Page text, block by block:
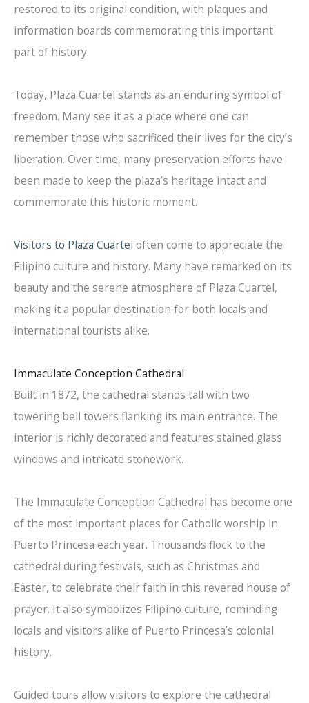
restored to its original condition, with plaques and
information boards commemorating this important
part of history.
Today, Plaza Cuartel stands as an enduring symbol of
freedom. Many see it as a place where one can
remember those who sacrificed their lives for the city’s
liberation. Over time, many preservation efforts have
been made to keep the plaza’s heritage intact and
commemorate this historic moment.
Visitors to Plaza Cuartel often come to appreciate the
Filipino culture and history. Many have remarked on its
beauty and the serene atmosphere of Plaza Cuartel,
making it a popular destination for both locals and
international tourists alike.
Immaculate Conception Cathedral
Built in 1872, the cathedral stands tall with two
towering bell towers flanking its main entrance. The
interior is richly decorated and features stained glass
windows and intricate stonework.
The Immaculate Conception Cathedral has become one
of the most important places for Catholic worship in
Puerto Princesa each year. Thousands flock to the
cathedral during festivals, such as Christmas and
Easter, to celebrate their faith in this revered house of
prayer. It also symbolizes Filipino culture, reminding
locals and visitors alike of Puerto Princesa’s colonial
history.
Guided tours allow visitors to explore the cathedral